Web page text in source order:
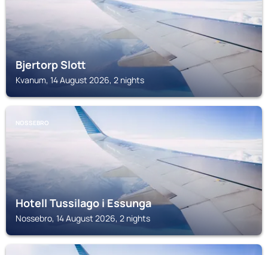
Bjertorp Slott
Kvanum, 14 August 2026, 2 nights
NOSSEBRO
Hotell Tussilago i Essunga
Nossebro, 14 August 2026, 2 nights